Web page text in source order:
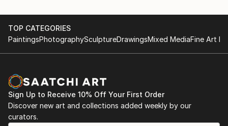
TOP CATEGORIES
PaintingsPhotographySculptureDrawingsMixed MediaFine Art
Sign Up to Receive 10% Off Your First Order
Discover new art and collections added weekly by our
curators.